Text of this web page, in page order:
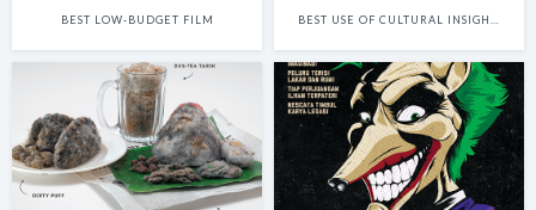
BEST LOW-BUDGET FILM